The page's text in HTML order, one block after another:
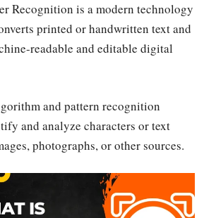
Recognition is a modern technology
printed or handwritten text and
readable and editable digital
and pattern recognition
and analyze characters or text
photographs, or other sources.